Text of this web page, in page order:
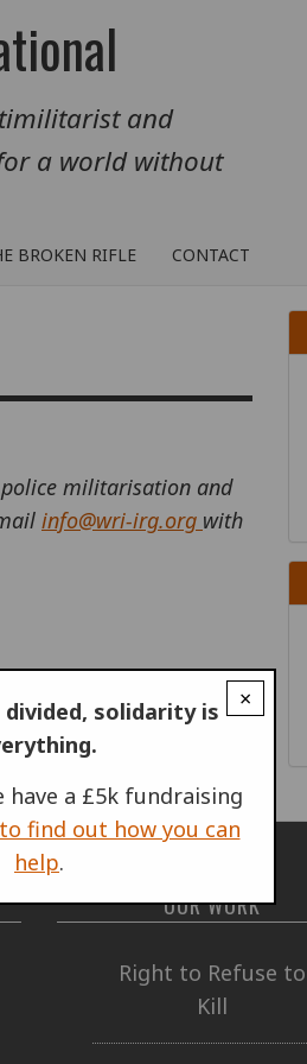
and
a world without
BROKEN RIFLE CONTACT
militarisation and
info@wri-irg.org with
×
solidarity is
have a £5k fundraising
find out how you can
help.
OUR WORK
Right to Refuse to
Kill